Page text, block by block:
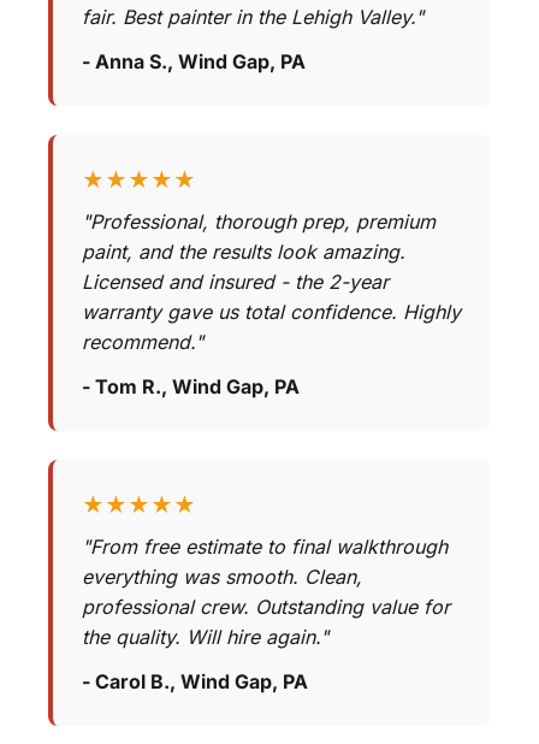
fair. Best painter in the Lehigh Valley."
- Anna S., Wind Gap, PA
★★★★★
"Professional, thorough prep, premium
paint, and the results look amazing.
Licensed and insured - the 2-year
warranty gave us total confidence. Highly
recommend."
- Tom R., Wind Gap, PA
★★★★★
"From free estimate to final walkthrough
everything was smooth. Clean,
professional crew. Outstanding value for
the quality. Will hire again."
- Carol B., Wind Gap, PA